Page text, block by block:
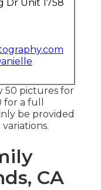
Dr Unit 1758
50 pictures for
a full
be provided
CA